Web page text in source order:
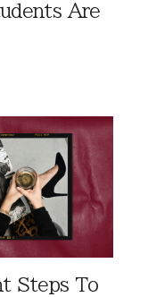
Are
Steps To